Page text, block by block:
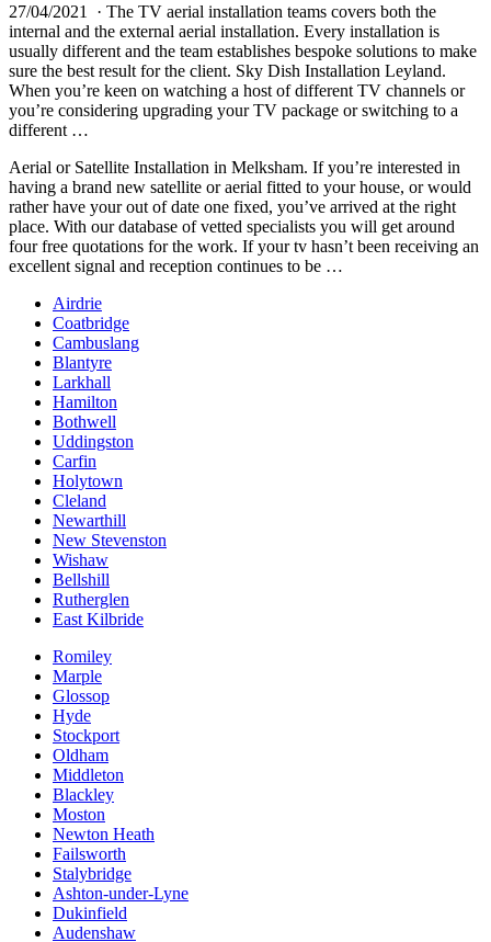
27/04/2021 · The TV aerial installation teams covers both the
internal and the external aerial installation. Every installation is
usually different and the team establishes bespoke solutions to make
sure the best result for the client. Sky Dish Installation Leyland.
When you’re keen on watching a host of different TV channels or
you’re considering upgrading your TV package or switching to a
different …
Aerial or Satellite Installation in Melksham. If you’re interested in
having a brand new satellite or aerial fitted to your house, or would
rather have your out of date one fixed, you’ve arrived at the right
place. With our database of vetted specialists you will get around
four free quotations for the work. If your tv hasn’t been receiving an
excellent signal and reception continues to be …
Airdrie
Coatbridge
Cambuslang
Blantyre
Larkhall
Hamilton
Bothwell
Uddingston
Carfin
Holytown
Cleland
Newarthill
New Stevenston
Wishaw
Bellshill
Rutherglen
East Kilbride
Romiley
Marple
Glossop
Hyde
Stockport
Oldham
Middleton
Blackley
Moston
Newton Heath
Failsworth
Stalybridge
Ashton-under-Lyne
Dukinfield
Audenshaw